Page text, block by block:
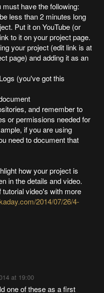
have the following:
less than 2 minutes long
Put it on YouTube (or
to it on your project page.
your project (edit link is at
page) and adding it as an
(you've got this
and remember to
or permissions needed for
if you are using
need to document that
how your project is
in the details and video.
video's with more
2014/07/26/4-
at 19:00
one of these as a first